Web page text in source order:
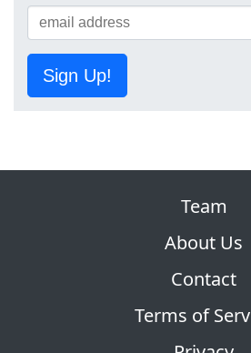
Sign Up!
Team
About Us
Contact
Terms of